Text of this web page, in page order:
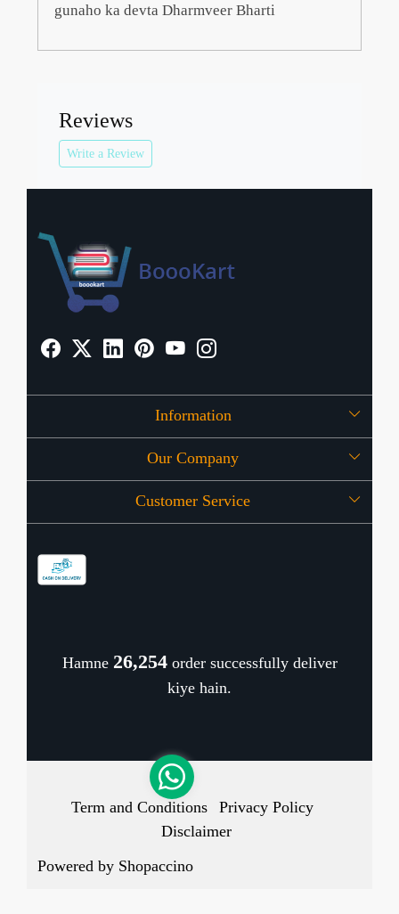
gunaho ka devta Dharmveer Bharti
Reviews
Write a Review
Information
About Us
OFFERS
Our Company
Press Release
Customer Service
Cancellation Policy
Hamne 26,322order successfully deliver
kiye hain.
Term and Conditions
Privacy Policy
Disclaimer
Powered by Shopaccino